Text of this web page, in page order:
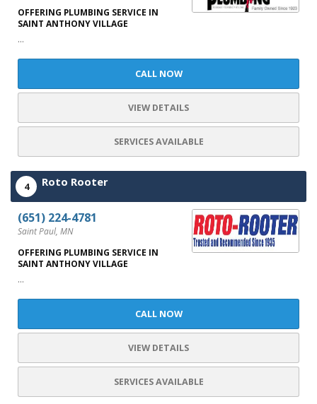
OFFERING PLUMBING SERVICE IN
SAINT ANTHONY VILLAGE
...
CALL NOW
VIEW DETAILS
SERVICES AVAILABLE
4 Roto Rooter
(651) 224-4781
Saint Paul, MN
OFFERING PLUMBING SERVICE IN
SAINT ANTHONY VILLAGE
...
CALL NOW
VIEW DETAILS
SERVICES AVAILABLE